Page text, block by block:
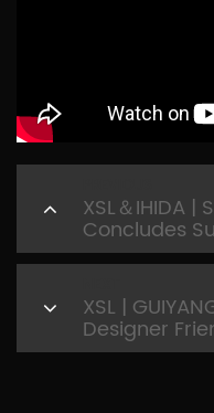
XSL＆IHIDA |
Concludes
XSL |
Designer